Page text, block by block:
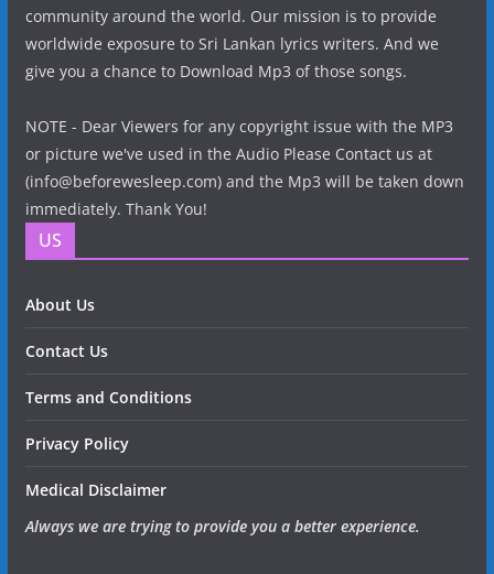
community around the world. Our mission is to provide
worldwide exposure to Sri Lankan lyrics writers. And we
give you a chance to Download Mp3 of those songs.
NOTE - Dear Viewers for any copyright issue with the MP3
or picture we've used in the Audio Please Contact us at
(info@beforewesleep.com) and the Mp3 will be taken down
immediately. Thank You!
US
About Us
Contact Us
Terms and Conditions
Privacy Policy
Medical Disclaimer
Always we are trying to provide you a better experience.